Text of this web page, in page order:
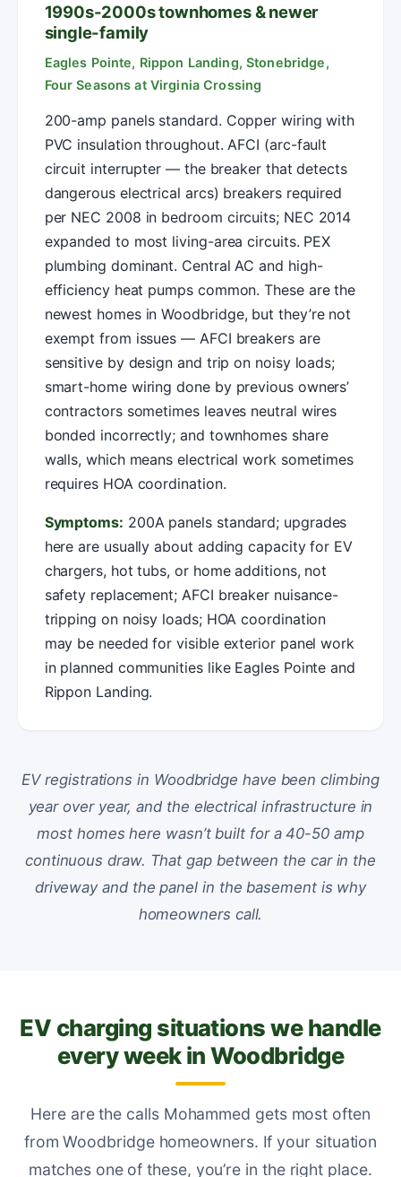
1990s-2000s townhomes & newer
single-family
Eagles Pointe, Rippon Landing, Stonebridge,
Four Seasons at Virginia Crossing
200-amp panels standard. Copper wiring with
PVC insulation throughout. AFCI (arc-fault
circuit interrupter — the breaker that detects
dangerous electrical arcs) breakers required
per NEC 2008 in bedroom circuits; NEC 2014
expanded to most living-area circuits. PEX
plumbing dominant. Central AC and high-
efficiency heat pumps common. These are the
newest homes in Woodbridge, but they’re not
exempt from issues — AFCI breakers are
sensitive by design and trip on noisy loads;
smart-home wiring done by previous owners’
contractors sometimes leaves neutral wires
bonded incorrectly; and townhomes share
walls, which means electrical work sometimes
requires HOA coordination.
Symptoms: 200A panels standard; upgrades
here are usually about adding capacity for EV
chargers, hot tubs, or home additions, not
safety replacement; AFCI breaker nuisance-
tripping on noisy loads; HOA coordination
may be needed for visible exterior panel work
in planned communities like Eagles Pointe and
Rippon Landing.
EV registrations in Woodbridge have been climbing
year over year, and the electrical infrastructure in
most homes here wasn’t built for a 40-50 amp
continuous draw. That gap between the car in the
driveway and the panel in the basement is why
homeowners call.
EV charging situations we handle
every week in Woodbridge
Here are the calls Mohammed gets most often
from Woodbridge homeowners. If your situation
matches one of these, you’re in the right place.